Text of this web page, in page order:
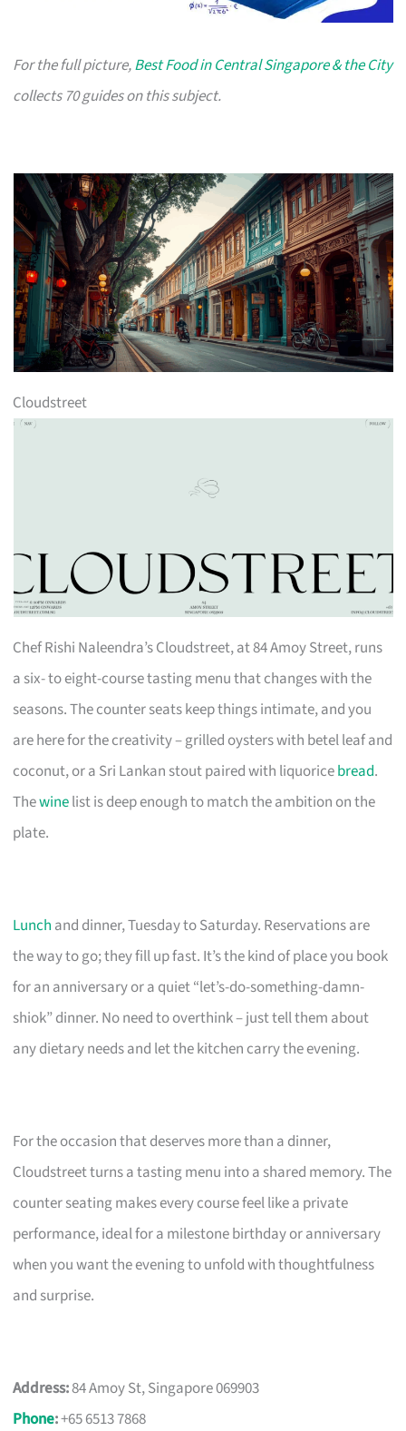
For the full picture,Best Food in Central Singapore & the City
collects 70 guides on this subject.
Cloudstreet
Chef Rishi Naleendra’s Cloudstreet, at 84 Amoy Street, runs
a six- to eight-course tasting menu that changes with the
seasons. The counter seats keep things intimate, and you
are here for the creativity – grilled oysters with betel leaf and
coconut, or a Sri Lankan stout paired with liquoricebread.
Thewinelist is deep enough to match the ambition on the
plate.
Lunch and dinner, Tuesday to Saturday. Reservations are
the way to go; they fill up fast. It’s the kind of place you book
for an anniversary or a quiet “let’s-do-something-damn-
shiok” dinner. No need to overthink – just tell them about
any dietary needs and let the kitchen carry the evening.
For the occasion that deserves more than a dinner,
Cloudstreet turns a tasting menu into a shared memory. The
counter seating makes every course feel like a private
performance, ideal for a milestone birthday or anniversary
when you want the evening to unfold with thoughtfulness
and surprise.
Address:84 Amoy St, Singapore 069903
Phone:+65 6513 7868